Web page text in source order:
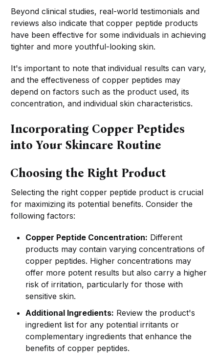
Beyond clinical studies, real-world testimonials and
reviews also indicate that copper peptide products
have been effective for some individuals in achieving
tighter and more youthful-looking skin.
It's important to note that individual results can vary,
and the effectiveness of copper peptides may
depend on factors such as the product used, its
concentration, and individual skin characteristics.
Incorporating Copper Peptides
into Your Skincare Routine
Choosing the Right Product
Selecting the right copper peptide product is crucial
for maximizing its potential benefits. Consider the
following factors:
Copper Peptide Concentration: Different
products may contain varying concentrations of
copper peptides. Higher concentrations may
offer more potent results but also carry a higher
risk of irritation, particularly for those with
sensitive skin.
Additional Ingredients: Review the product's
ingredient list for any potential irritants or
complementary ingredients that enhance the
benefits of copper peptides.